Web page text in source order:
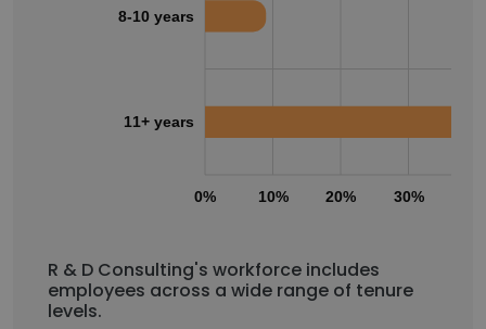
0% 10% 20% 30%
8-10 years
11+ years
R & D Consulting's workforce includes
employees across a wide range of tenure
levels.